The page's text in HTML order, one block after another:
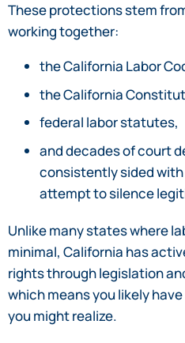
These protections stem
working together:
the California Labor
the California
federal labor statutes,
and decades of court
consistently sided
attempt to silence
Unlike many states where
minimal, California has
rights through legislation
which means you likely
you might realize.